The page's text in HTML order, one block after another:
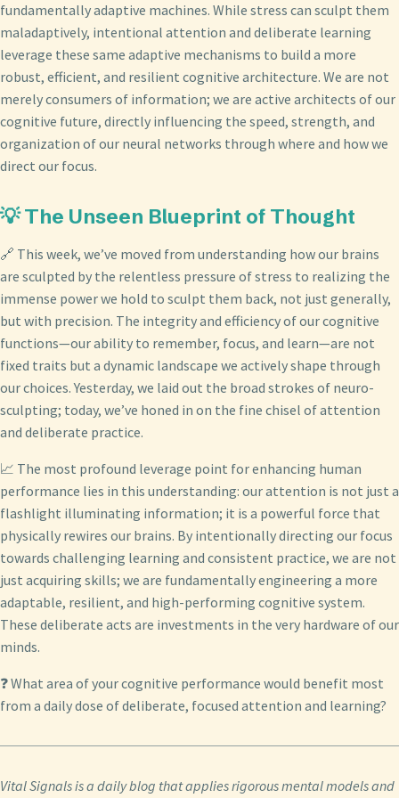
fundamentally adaptive machines. While stress can sculpt them
maladaptively, intentional attention and deliberate learning
leverage these same adaptive mechanisms to build a more
robust, efficient, and resilient cognitive architecture. We are not
merely consumers of information; we are active architects of our
cognitive future, directly influencing the speed, strength, and
organization of our neural networks through where and how we
direct our focus.
💡 The Unseen Blueprint of Thought
🔗 This week, we’ve moved from understanding how our brains
are sculpted by the relentless pressure of stress to realizing the
immense power we hold to sculpt them back, not just generally,
but with precision. The integrity and efficiency of our cognitive
functions—our ability to remember, focus, and learn—are not
fixed traits but a dynamic landscape we actively shape through
our choices. Yesterday, we laid out the broad strokes of neuro-
sculpting; today, we’ve honed in on the fine chisel of attention
and deliberate practice.
📈 The most profound leverage point for enhancing human
performance lies in this understanding: our attention is not just a
flashlight illuminating information; it is a powerful force that
physically rewires our brains. By intentionally directing our focus
towards challenging learning and consistent practice, we are not
just acquiring skills; we are fundamentally engineering a more
adaptable, resilient, and high-performing cognitive system.
These deliberate acts are investments in the very hardware of our
minds.
❓ What area of your cognitive performance would benefit most
from a daily dose of deliberate, focused attention and learning?
Vital Signals is a daily blog that applies rigorous mental models and